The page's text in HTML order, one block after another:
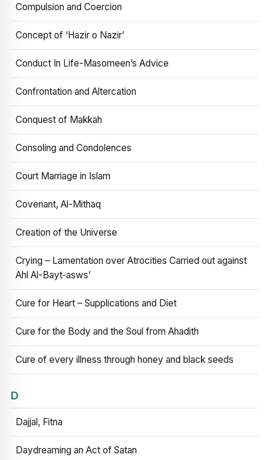
Compulsion and Coercion
Concept of ‘Hazir o Nazir’
Conduct In Life-Masomeen’s Advice
Confrontation and Altercation
Conquest of Makkah
Consoling and Condolences
Court Marriage in Islam
Covenant, Al-Mithaq
Creation of the Universe
Crying – Lamentation over Atrocities Carried out against
Ahl Al-Bayt‑asws’
Cure for Heart – Supplications and Diet
Cure for the Body and the Soul from Ahadith
Cure of every illness through honey and black seeds
D
Dajjal, Fitna
Daydreaming an Act of Satan